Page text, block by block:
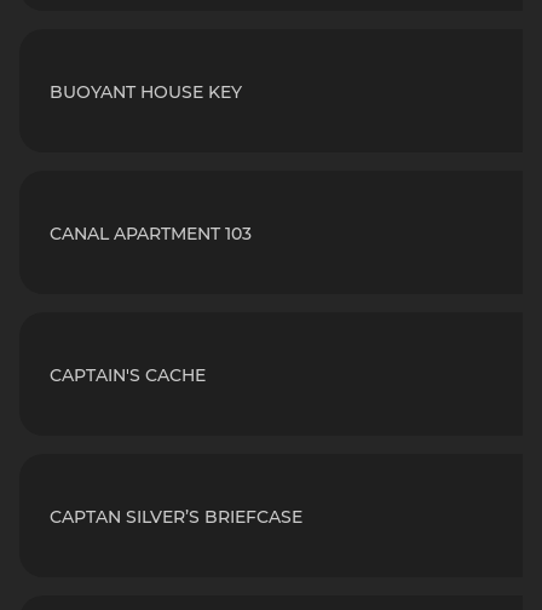
BUOYANT HOUSE KEY
CANAL APARTMENT 103
CAPTAIN'S CACHE
CAPTAN SILVER’S BRIEFCASE